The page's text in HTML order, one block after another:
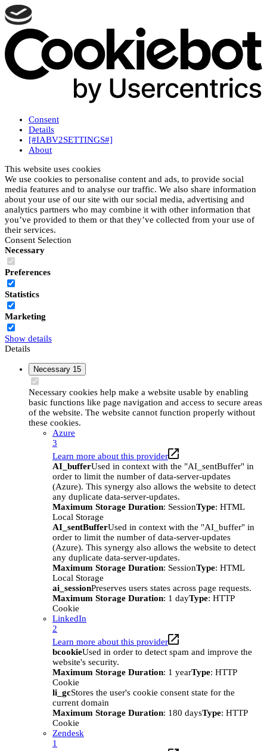
Consent
Details
[#IABV2SETTINGS#]
About
This website uses cookies
We use cookies to personalise content and ads, to provide social
media features and to analyse our traffic. We also share information
about your use of our site with our social media, advertising and
analytics partners who may combine it with other information that
you’ve provided to them or that they’ve collected from your use of
their services.
Consent Selection
Necessary
Preferences
Statistics
Marketing
Show details
Details
Necessary 15
Necessary cookies help make a website usable by enabling
basic functions like page navigation and access to secure areas
of the website. The website cannot function properly without
these cookies.
Azure
3
Learn more about this provider
AI_bufferUsed in context with the "AI_sentBuffer" in
order to limit the number of data-server-updates
(Azure). This synergy also allows the website to detect
any duplicate data-server-updates.
Maximum Storage Duration: SessionType: HTML
Local Storage
AI_sentBufferUsed in context with the "AI_buffer" in
order to limit the number of data-server-updates
(Azure). This synergy also allows the website to detect
any duplicate data-server-updates.
Maximum Storage Duration: SessionType: HTML
Local Storage
ai_sessionPreserves users states across page requests.
Maximum Storage Duration: 1 dayType: HTTP
Cookie
LinkedIn
2
Learn more about this provider
bcookieUsed in order to detect spam and improve the
website's security.
Maximum Storage Duration: 1 yearType: HTTP
Cookie
li_gcStores the user's cookie consent state for the
current domain
Maximum Storage Duration: 180 daysType: HTTP
Cookie
Zendesk
1